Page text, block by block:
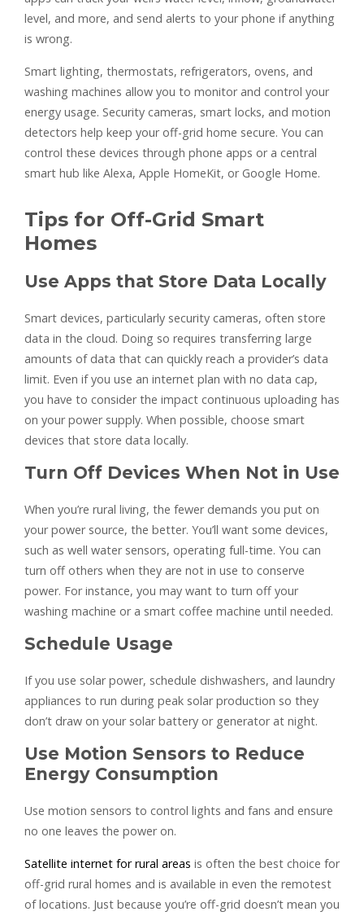
level, and more, and send alerts to your phone if anything
is wrong.
Smart lighting, thermostats, refrigerators, ovens, and
washing machines allow you to monitor and control your
energy usage. Security cameras, smart locks, and motion
detectors help keep your off-grid home secure. You can
control these devices through phone apps or a central
smart hub like Alexa, Apple HomeKit, or Google Home.
Tips for Off-Grid Smart
Homes
Use Apps that Store Data Locally
Smart devices, particularly security cameras, often store
data in the cloud. Doing so requires transferring large
amounts of data that can quickly reach a provider’s data
limit. Even if you use an internet plan with no data cap,
you have to consider the impact continuous uploading has
on your power supply. When possible, choose smart
devices that store data locally.
Turn Off Devices When Not in Use
When you’re rural living, the fewer demands you put on
your power source, the better. You’ll want some devices,
such as well water sensors, operating full-time. You can
turn off others when they are not in use to conserve
power. For instance, you may want to turn off your
washing machine or a smart coffee machine until needed.
Schedule Usage
If you use solar power, schedule dishwashers, and laundry
appliances to run during peak solar production so they
don’t draw on your solar battery or generator at night.
Use Motion Sensors to Reduce
Energy Consumption
Use motion sensors to control lights and fans and ensure
no one leaves the power on.
Satellite internet for rural areas is often the best choice for
off-grid rural homes and is available in even the remotest
of locations. Just because you’re off-grid doesn’t mean you